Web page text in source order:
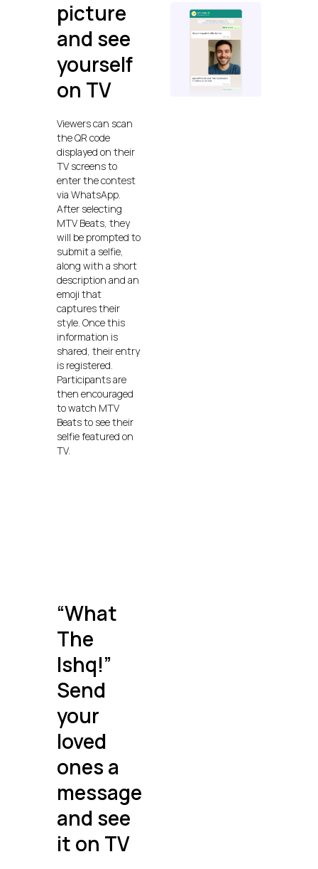
picture
and see
yourself
on TV
Viewers can scan
the QR code
displayed on their
TV screens to
enter the contest
via WhatsApp.
After selecting
MTV Beats, they
will be prompted to
submit a selfie,
along with a short
description and an
emoji that
captures their
style. Once this
information is
shared, their entry
is registered.
Participants are
then encouraged
to watch MTV
Beats to see their
selfie featured on
TV.
“What
The
Ishq!”
Send
your
loved
ones a
message
and see
it on TV